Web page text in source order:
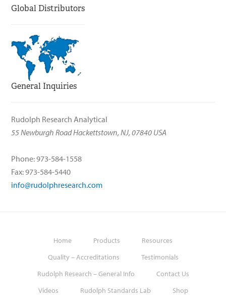
Global Distributors
General Inquiries
Rudolph Research Analytical
55 Newburgh Road Hackettstown, NJ, 07840 USA
Phone: 973-584-1558
Fax: 973-584-5440
info@rudolphresearch.com
Home Products
Resources
Quality – Accreditations
Testimonials
Rudolph Research – General Info
Contact Us
Videos
Rudolph Standards Lab Shop